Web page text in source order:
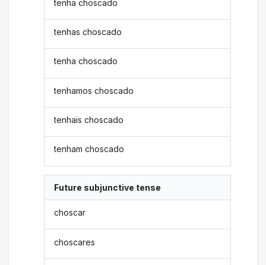
tenha choscado
tenhas choscado
tenha choscado
tenhamos choscado
tenhais choscado
tenham choscado
Future subjunctive tense
choscar
choscares